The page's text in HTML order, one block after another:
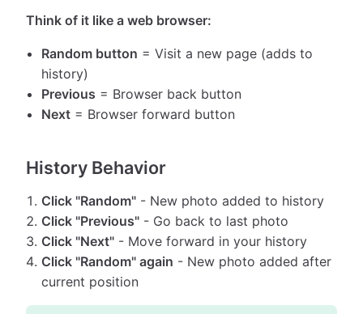
Think of it like a web browser:
Random button = Visit a new page (adds to
history)
Previous = Browser back button
Next = Browser forward button
History Behavior
Click "Random" - New photo added to history
Click "Previous" - Go back to last photo
Click "Next" - Move forward in your history
Click "Random" again - New photo added after
current position